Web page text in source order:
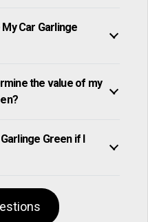
Car Garlinge
the value of my
Green if I